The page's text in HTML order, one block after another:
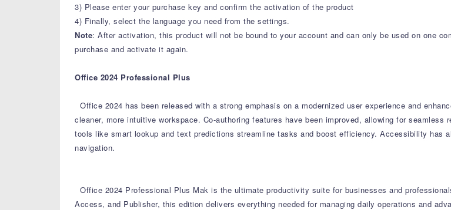
3) Please enter your purchase key and confirm the activation of the product
4) Finally, select the language you need from the settings.
Note: After activation, this product will not be bound to your account and can only be used on one
purchase and activate it again.
Office 2024 Professional Plus
Office 2024 has been released with a strong emphasis on a modernized user experience and
cleaner, more intuitive workspace. Co-authoring features have been improved, allowing for
tools like smart lookup and text predictions streamline tasks and boost efficiency. Accessibility has
navigation.
Office 2024 Professional Plus Mak is the ultimate productivity suite for businesses and
Access, and Publisher, this edition delivers everything needed for managing daily operations and